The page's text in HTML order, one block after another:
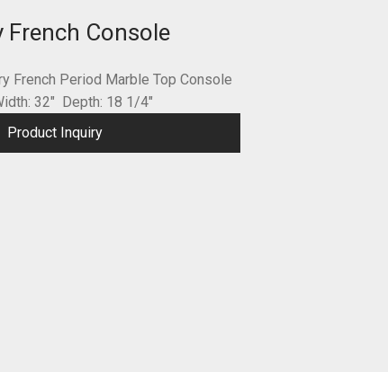
French Console
French Period Marble Top Console
32″ Depth: 18 1/4″
Product Inquiry